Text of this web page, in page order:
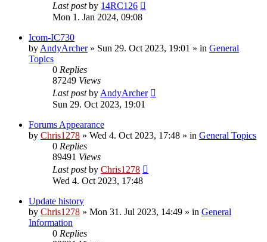
Last postby 14RC126
Mon 1. Jan 2024, 09:08
Icom-IC730
by AndyArcher» Sun 29. Oct 2023, 19:01 » in General
Topics
0 Replies
87249 Views
Last postby AndyArcher
Sun 29. Oct 2023, 19:01
Forums Appearance
by Chris1278 » Wed 4. Oct 2023, 17:48 » in General Topics
0 Replies
89491 Views
Last postby Chris1278
Wed 4. Oct 2023, 17:48
Update history
by Chris1278 » Mon 31. Jul 2023, 14:49 » in General
Information
0 Replies